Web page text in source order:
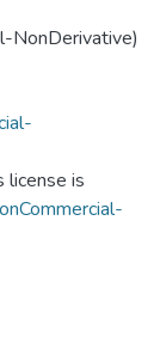
NonDerivative)
license is